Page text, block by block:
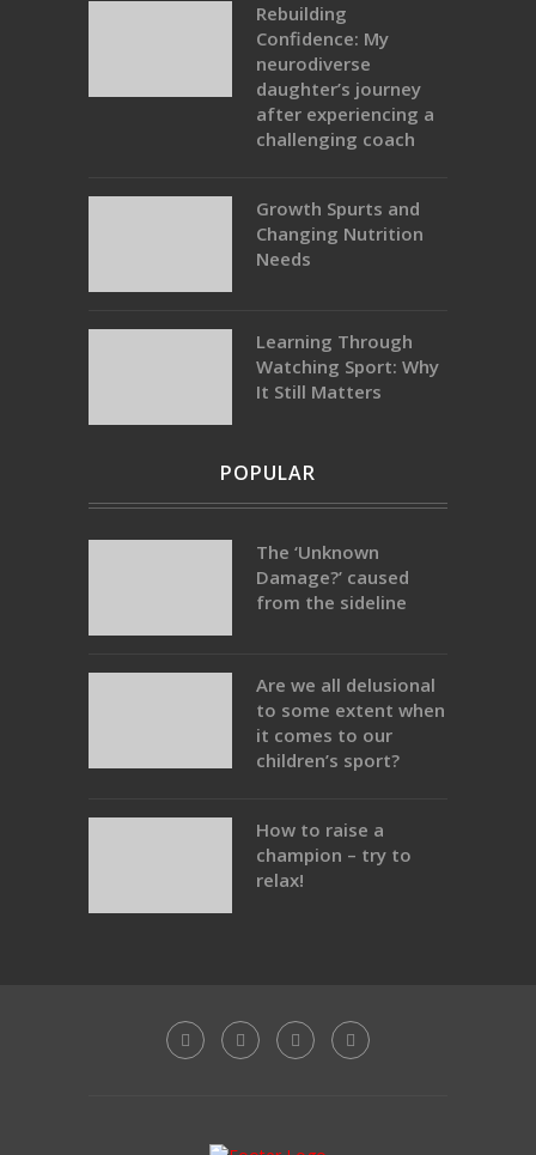
Rebuilding
Confidence: My
neurodiverse
daughter’s journey
after experiencing a
challenging coach
Growth Spurts and
Changing Nutrition
Needs
Learning Through
Watching Sport: Why
It Still Matters
POPULAR
The ‘Unknown
Damage?’ caused
from the sideline
Are we all delusional
to some extent when
it comes to our
children’s sport?
How to raise a
champion – try to
relax!